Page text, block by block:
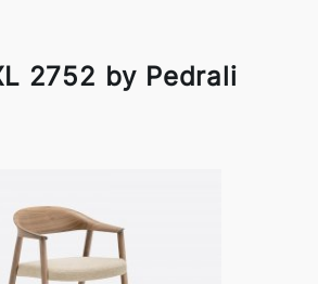
2752 by Pedrali